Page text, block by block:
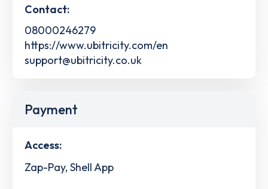
Contact:
08000246279
https://www.ubitricity.com/en
support@ubitricity.co.uk
Payment
Access:
Zap-Pay, Shell App